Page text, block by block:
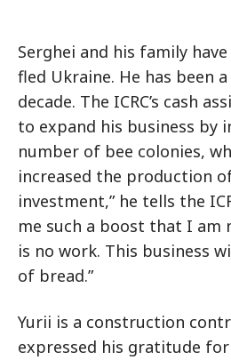
Serghei and his family
fled Ukraine. He has been
decade. The ICRC’s cash
to expand his business by
number of bee colonies,
increased the production
investment,” he tells the
me such a boost that I
is no work. This business
of bread.”
Yurii is a construction
expressed his gratitude